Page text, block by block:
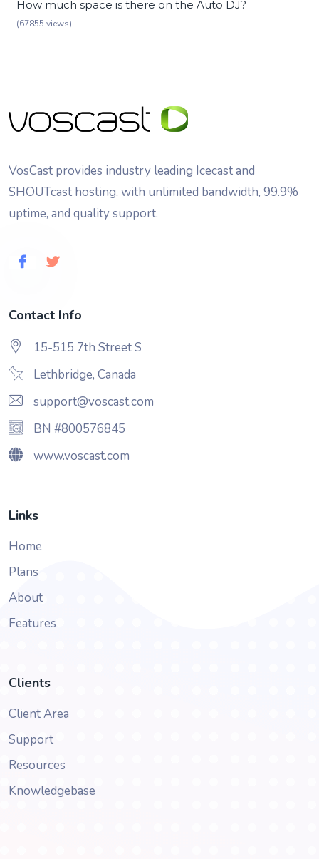
How much space is there on the Auto DJ?
(67855 views)
VosCast provides industry leading Icecast and
SHOUTcast hosting, with unlimited bandwidth, 99.9%
uptime, and quality support.
Contact Info
15-515 7th Street S
Lethbridge, Canada
support@voscast.com
BN #800576845
www.voscast.com
Links
Home
Plans
About
Features
Clients
Client Area
Support
Resources
Knowledgebase